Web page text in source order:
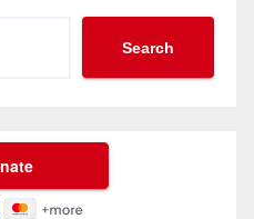
Search